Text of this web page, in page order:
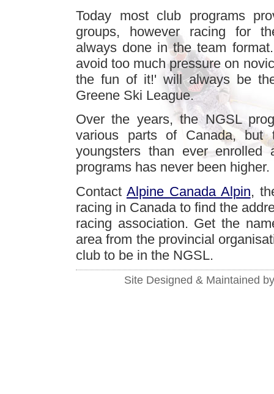
Today most club programs
groups, however racing for
always done in the team
avoid too much pressure on
the fun of it!' will always be
Greene Ski League.
Over the years, the NGSL
various parts of Canada, but
youngsters than ever
programs has never been higher.
Contact Alpine Canada Alpin,
racing in Canada to find the
racing association. Get the
area from the provincial
club to be in the NGSL.
Site Designed & Maintained